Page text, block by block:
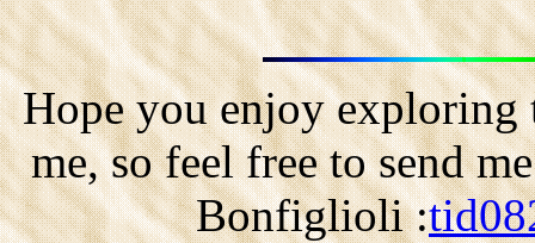
Hope you enjoy exploring
me, so feel free to send
Bonfiglioli :